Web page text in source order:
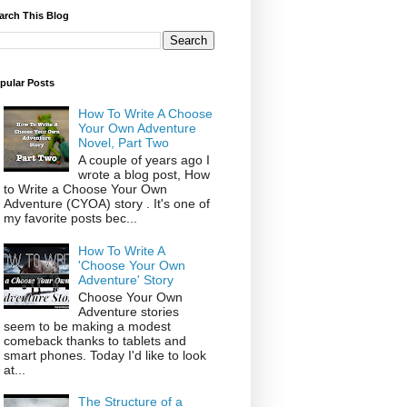
This Blog
Posts
How To Write A Choose
Your Own Adventure
Novel, Part Two
A couple of years ago I
wrote a blog post, How
to Write a Choose Your Own
Adventure (CYOA) story . It's one of
my favorite posts bec...
How To Write A
'Choose Your Own
Adventure' Story
Choose Your Own
Adventure stories
seem to be making a modest
comeback thanks to tablets and
smart phones. Today I'd like to look
at...
The Structure of a